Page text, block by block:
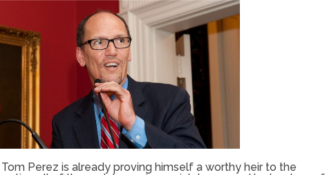
Perez is already proving himself a worthy heir to the